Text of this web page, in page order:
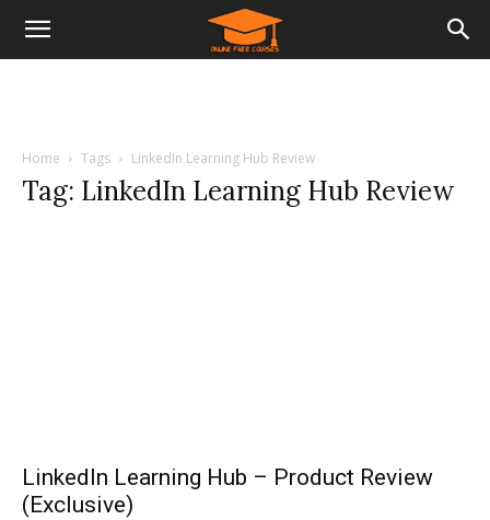
Home Tags LinkedIn Learning Hub Review
Tag: LinkedIn Learning Hub Review
LinkedIn Learning Hub – Product Review
(Exclusive)